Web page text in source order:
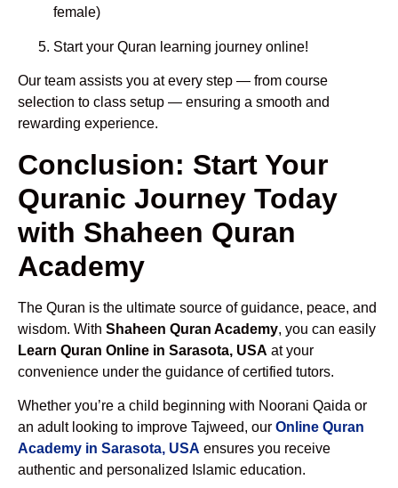
female)
Start your Quran learning journey online!
Our team assists you at every step — from course
selection to class setup — ensuring a smooth and
rewarding experience.
Conclusion: Start Your
Quranic Journey Today
with Shaheen Quran
Academy
The Quran is the ultimate source of guidance, peace, and
wisdom. With Shaheen Quran Academy, you can easily
Learn Quran Online in Sarasota, USA at your
convenience under the guidance of certified tutors.
Whether you’re a child beginning with Noorani Qaida or
an adult looking to improve Tajweed, our Online Quran
Academy in Sarasota, USA ensures you receive
authentic and personalized Islamic education.